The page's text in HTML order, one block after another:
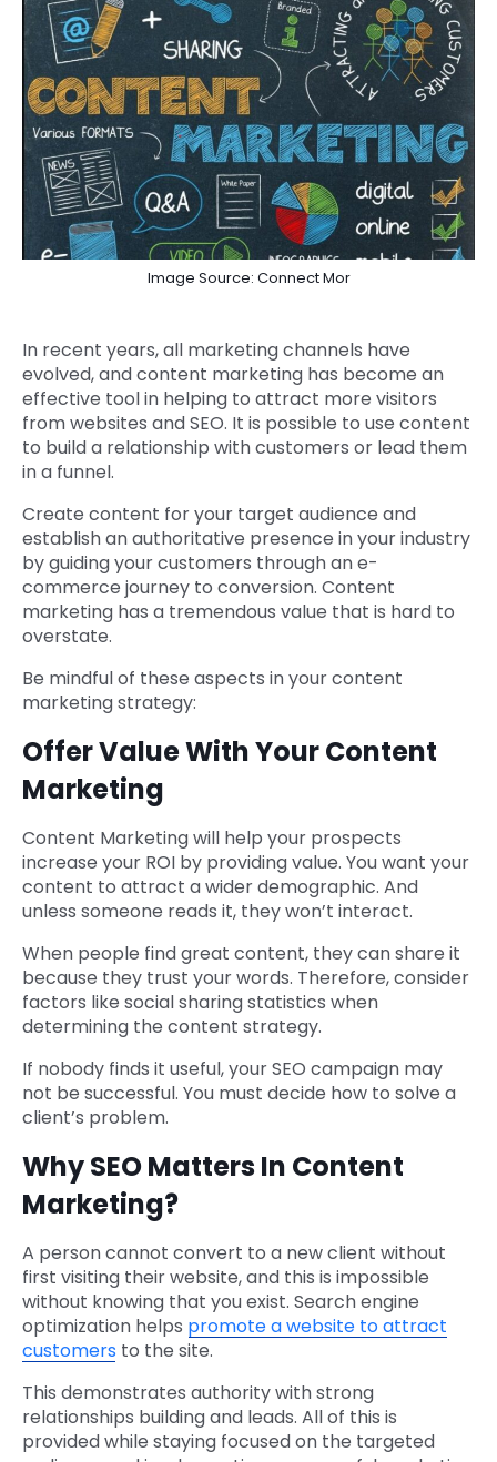
Image Source: Connect Mor
In recent years, all marketing channels have
evolved, and content marketing has become an
effective tool in helping to attract more visitors
from websites and SEO. It is possible to use content
to build a relationship with customers or lead them
in a funnel.
Create content for your target audience and
establish an authoritative presence in your industry
by guiding your customers through an e-
commerce journey to conversion. Content
marketing has a tremendous value that is hard to
overstate.
Be mindful of these aspects in your content
marketing strategy:
Offer Value With Your Content
Marketing
Content Marketing will help your prospects
increase your ROI by providing value. You want your
content to attract a wider demographic. And
unless someone reads it, they won’t interact.
When people find great content, they can share it
because they trust your words. Therefore, consider
factors like social sharing statistics when
determining the content strategy.
If nobody finds it useful, your SEO campaign may
not be successful. You must decide how to solve a
client’s problem.
Why SEO Matters In Content
Marketing?
A person cannot convert to a new client without
first visiting their website, and this is impossible
without knowing that you exist. Search engine
optimization helps promote a website to attract
customers to the site.
This demonstrates authority with strong
relationships building and leads. All of this is
provided while staying focused on the targeted